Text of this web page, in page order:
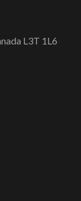
L3T 1L6